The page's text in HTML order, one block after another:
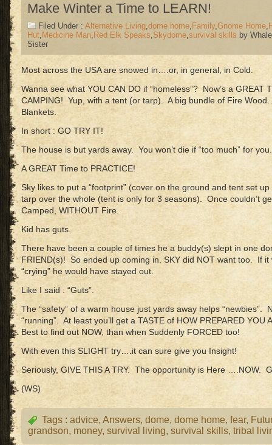
Make Winter a Time to LEARN!
Filed Under : Alternative Living,dome home, Family,Gnome Home,
Hut, Medicine Man, Red Elk Speaks,Skydome,survival skills by Whale
Sister
Most across the USA are snowed in….or, in general, in Cold.
Wanna see what YOU CAN DO if “homeless”? Now’s a GREAT
CAMPING! Yup, with a tent (or tarp). A big bundle of Fire
Blankets.
In short : GO TRY IT!
The house is but yards away. You won’t die if “too much” for you.
A GREAT Time to PRACTICE!
Sky likes to put a “footprint” (cover on the ground and tent set
tarp over the whole (tent is only for 3 seasons). Once couldn’t
Camped, WITHOUT Fire.
Kid has guts.
There have been a couple of times he a buddy(s) slept in one
FRIEND(s)! So ended up coming in. SKY did NOT want too. If it
“crying” he would have stayed out.
Like I said : “Guts”.
The “safety” of a warm house just yards away helps “newbies”.
“running”. At least you’ll get a TASTE of HOW PREPARED YOU
Best to find out NOW, than when Suddenly FORCED too!
With even this SLIGHT try….it can sure give you Insight!
Seriously, GIVE THIS A TRY. The opportunity is Here ….NOW.
(WS)
Tags : advice, Answers, dome, dome home, fear,
grandson, money, survival living, survival skills, tribal